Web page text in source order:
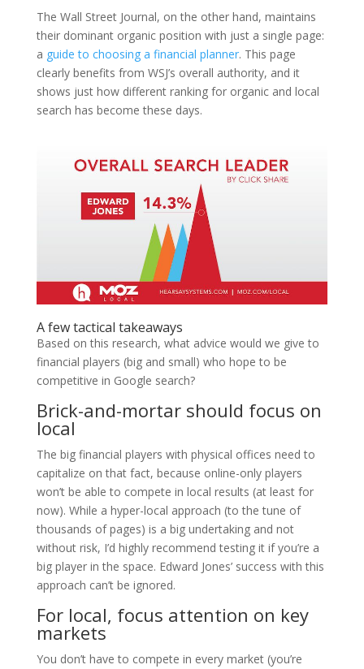
The Wall Street Journal, on the other hand, maintains
their dominant organic position with just a single page:
a guide to choosing a financial planner. This page
clearly benefits from WSJ’s overall authority, and it
shows just how different ranking for organic and local
search has become these days.
A few tactical takeaways
Based on this research, what advice would we give to
financial players (big and small) who hope to be
competitive in Google search?
Brick-and-mortar should focus on
local
The big financial players with physical offices need to
capitalize on that fact, because online-only players
won’t be able to compete in local results (at least for
now). While a hyper-local approach (to the tune of
thousands of pages) is a big undertaking and not
without risk, I’d highly recommend testing it if you’re a
big player in the space. Edward Jones’ success with this
approach can’t be ignored.
For local, focus attention on key
markets
You don’t have to compete in every market (you’re